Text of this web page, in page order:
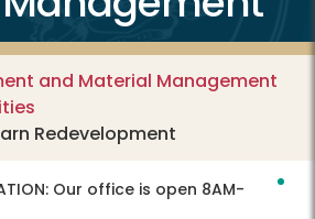
and Material Management
Redevelopment
Our office is open 8AM-